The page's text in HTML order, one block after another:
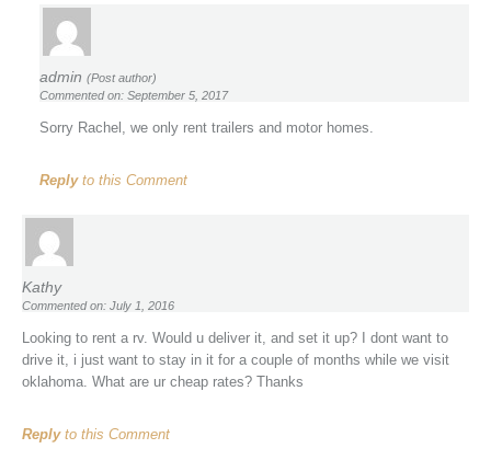
admin (Post author)
Commented on: September 5, 2017
Sorry Rachel, we only rent trailers and motor homes.
Replyto this Comment
Kathy
Commented on: July 1, 2016
Looking to rent a rv. Would u deliver it, and set it up? I dont want to
drive it, i just want to stay in it for a couple of months while we visit
oklahoma. What are ur cheap rates? Thanks
Replyto this Comment